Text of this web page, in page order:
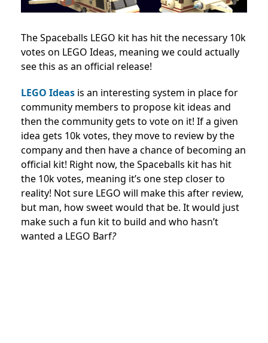
The Spaceballs LEGO kit has hit the necessary 10k
votes on LEGO Ideas, meaning we could actually
see this as an official release!
LEGO Ideas is an interesting system in place for
community members to propose kit ideas and
then the community gets to vote on it! If a given
idea gets 10k votes, they move to review by the
company and then have a chance of becoming an
official kit! Right now, the Spaceballs kit has hit
the 10k votes, meaning it’s one step closer to
reality! Not sure LEGO will make this after review,
but man, how sweet would that be. It would just
make such a fun kit to build and who hasn’t
wanted a LEGO Barf?